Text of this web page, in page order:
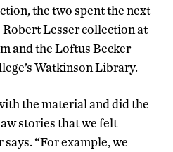
the two spent the next
Lesser collection at
and the Loftus Becker
Watkinson Library.
the material and did the
stories that we felt
“For example, we